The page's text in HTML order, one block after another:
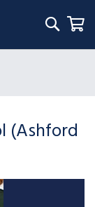
(Ashford